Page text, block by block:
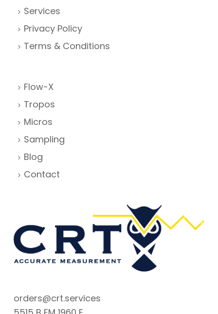
Services
Privacy Policy
Terms & Conditions
Flow-X
Tropos
Micros
Sampling
Blog
Contact
orders@crt.services